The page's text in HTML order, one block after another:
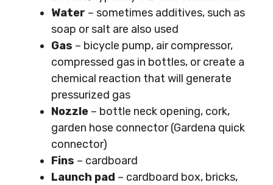
Water – sometimes additives, such as
soap or salt are also used
Gas – bicycle pump, air compressor,
compressed gas in bottles, or create a
chemical reaction that will generate
pressurized gas
Nozzle – bottle neck opening, cork,
garden hose connector (Gardena quick
connector)
Fins – cardboard
Launch pad – cardboard box, bricks,